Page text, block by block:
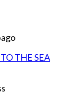
THE SEA